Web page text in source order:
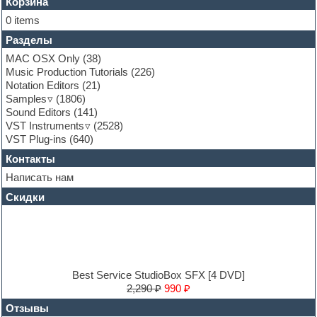
Folk samples
Fruityloops
Funk
Garritan
General MIDI kits
Guitar emulation
Guitar loops
Guitar processing and effects
Hands-up samples
Hardstyle
Heavy metal sample packs
Hip-hop
House music
Hypersonic
Jazz
Massive presets
Mastering plug-ins
0 items
Разделы
MAC OSX Only (38)
Music Production Tutorials (226)
Notation Editors (21)
Samples
(1806)
Sound Editors (141)
VST Instruments
(2528)
VST Plug-ins (640)
Контакты
Написать нам
Скидки
Best Service StudioBox SFX [4 DVD]
2,290 ₽ 990 ₽
Отзывы